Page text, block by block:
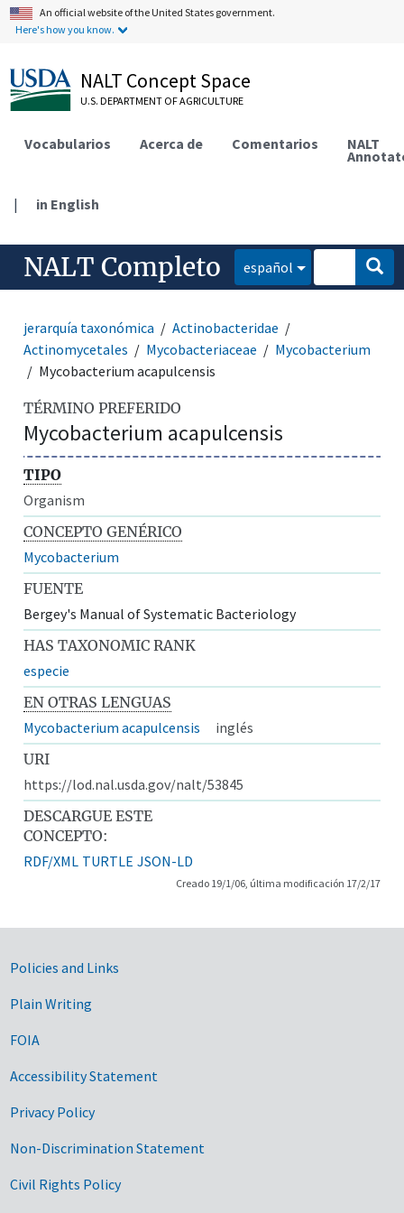
An official website of the United States government.
Here's how you know.
NALT Concept Space
U.S. DEPARTMENT OF AGRICULTURE
Vocabularios Acerca de Comentarios NALT
| in English
NALT Completo español
jerarquía taxonómica
Actinobacteridae
Actinomycetales
Mycobacteriaceae
Mycobacterium
Mycobacterium acapulcensis
TÉRMINO PREFERIDO
Mycobacterium acapulcensis
TIPO
Organism
CONCEPTO GENÉRICO
Mycobacterium
FUENTE
Bergey's Manual of Systematic Bacteriology
HAS TAXONOMIC RANK
especie
EN OTRAS LENGUAS
Mycobacterium acapulcensis
inglés
URI
https://lod.nal.usda.gov/nalt/53845
DESCARGUE ESTE
CONCEPTO:
RDF/XML TURTLE JSON-LD
Creado 19/1/06, última modificación 17/2/17
Government Links
Policies and Links
Plain Writing
FOIA
Accessibility Statement
Privacy Policy
Non-Discrimination Statement
Civil Rights Policy